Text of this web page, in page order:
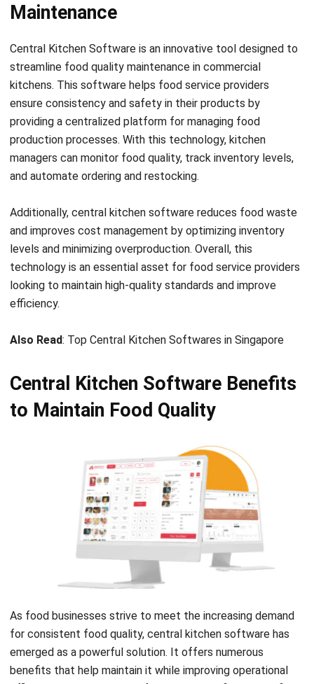
Central Kitchen Software
kitchens. This software helps food service providers
ensure consistency and safety in their products by
providing a centralized platform for managing food
production processes. With this technology, kitchen
managers can monitor food quality, track inventory levels,
and automate ordering and restocking.
Additionally, central kitchen software reduces
levels and minimizing overproduction. Overall, this
technology is an essential asset for food service providers
looking to maintain high-quality standards and improve
efficiency.
Also Read
Central Kitchen Software Benefits
As food businesses strive to meet the increasing demand
for consistent food quality, central kitchen software has
emerged as a powerful solution. It offers numerous
benefits that help maintain it while improving operational
efficiency. Here are some of the most significant benefits: